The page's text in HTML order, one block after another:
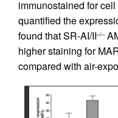
immunostained for
quantified the
found that SR-AI/II–/–
higher staining for
compared with air-